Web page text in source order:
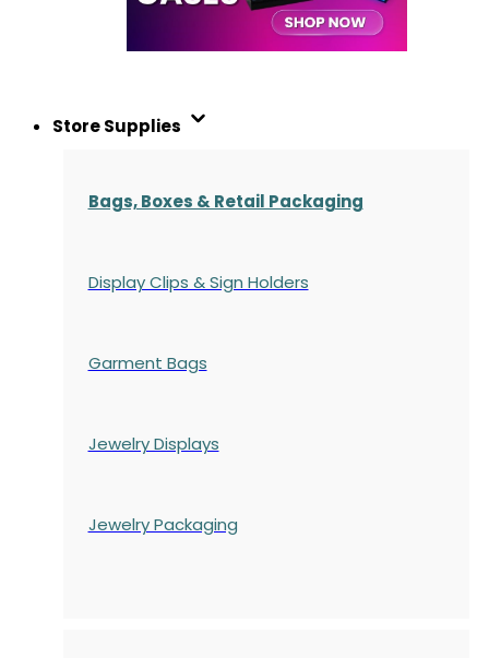
Store Supplies
Bags, Boxes & Retail Packaging
Display Clips & Sign Holders
Garment Bags
Jewelry Displays
Jewelry Packaging